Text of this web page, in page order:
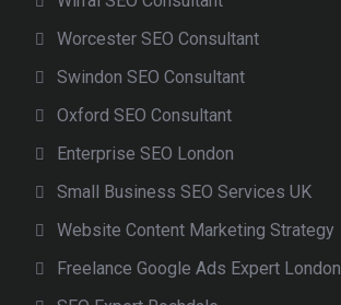
Worcester SEO Consultant
Swindon SEO Consultant
Oxford SEO Consultant
Enterprise SEO London
Small Business SEO Services UK
Website Content Marketing Strategy
Freelance Google Ads Expert London